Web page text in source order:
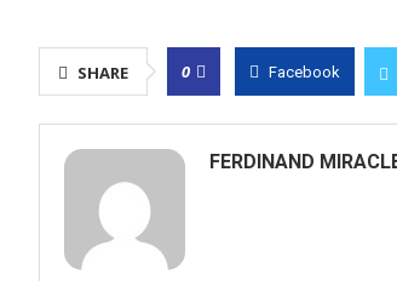
SHARE 0 Facebook
FERDINAND